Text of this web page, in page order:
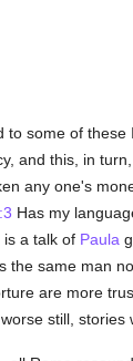
to some of these
and this, in
any one's
Has my
a talk of Paula
the same man
are more
still,